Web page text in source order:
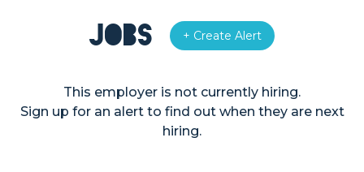
Jobs + Create Alert
This employer is not currently hiring.
Sign up for an alert to find out when they are next
hiring.